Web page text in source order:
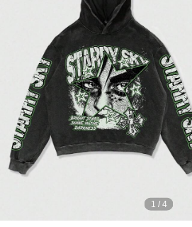
1 / 4